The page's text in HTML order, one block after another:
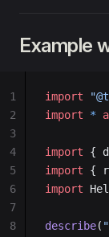
Example
import
import *
import {
import {
import
describe(
1
2
3
4
5
6
7
8